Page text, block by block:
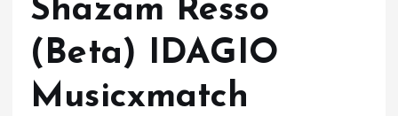
Shazam Resso
(Beta) IDAGIO
Musicxmatch